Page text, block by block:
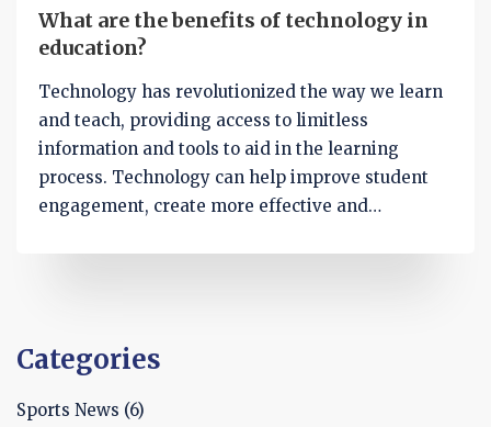
What are the benefits of technology in
education?
Technology has revolutionized the way we learn
and teach, providing access to limitless
information and tools to aid in the learning
process. Technology can help improve student
engagement, create more effective and
Additionally, technology can help reduce costs,
increase access to education, and prepare
students for the increasingly technology-focused
Categories
Sports News (6)